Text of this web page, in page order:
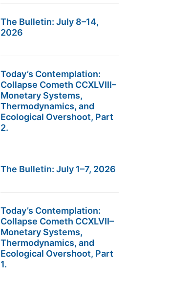
The Bulletin: July 8–14,
2026
Today’s Contemplation:
Collapse Cometh CCXLVIII–
Monetary Systems,
Thermodynamics, and
Ecological Overshoot, Part
2.
The Bulletin: July 1–7, 2026
Today’s Contemplation:
Collapse Cometh CCXLVII–
Monetary Systems,
Thermodynamics, and
Ecological Overshoot, Part
1.